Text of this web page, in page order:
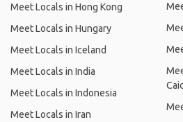
Meet Locals in Hong Kong
Meet Locals in Hungary
Meet Locals in Iceland
Meet Locals in India
Meet Locals in Indonesia
Meet Locals in Iran